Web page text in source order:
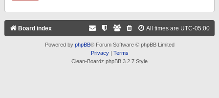
Board index All times are UTC-05:00
Powered by phpBB® Forum Software © phpBB Limited
Privacy| Terms
Clean-Boardz phpBB 3.2.7 Style